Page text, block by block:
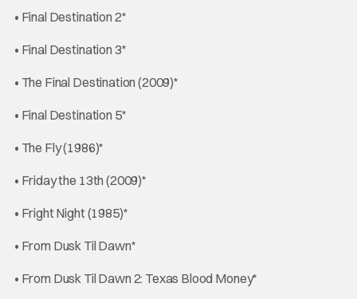
• Final Destination 2*
• Final Destination 3*
• The Final Destination (2009)*
• Final Destination 5*
• The Fly (1986)*
• Friday the 13th (2009)*
• Fright Night (1985)*
• From Dusk Til Dawn*
• From Dusk Til Dawn 2: Texas Blood Money*